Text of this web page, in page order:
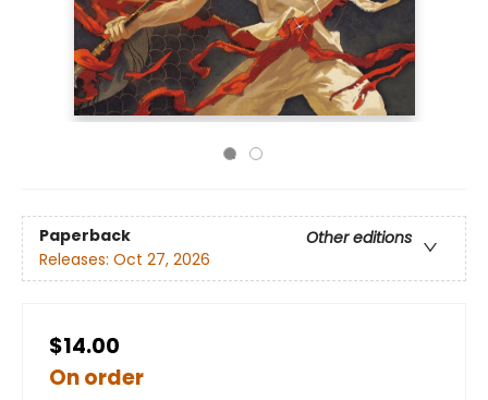
Paperback
Other editions
Releases: Oct 27, 2026
$14.00
On order